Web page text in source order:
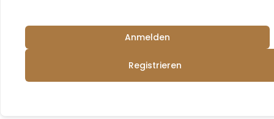
Anmelden
Registrieren